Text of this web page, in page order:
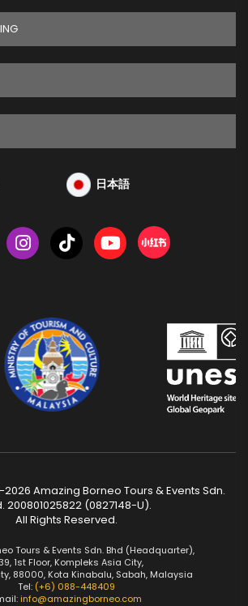
日本語
Amazing Borneo Tours & Events Sdn.
200801025822 (0827148-U).
All Rights Reserved.
Tours & Events Sdn. Bhd (Headquarter),
1st Floor, Kompleks Asia City,
88000, Kota Kinabalu, Sabah, Malaysia
Tel: (+6) 088-448409
info@amazingborneo.com